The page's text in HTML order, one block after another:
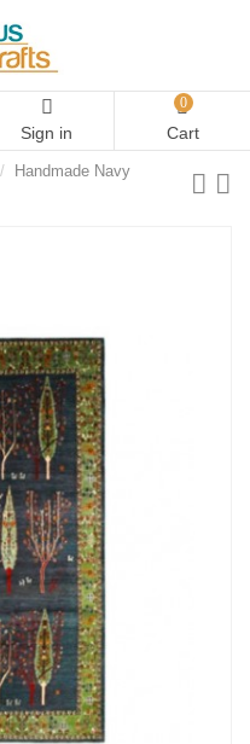
Sign in
0
Cart
Handmade Navy